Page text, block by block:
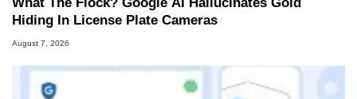
Hiding In License Plate Cameras
August 7, 2026